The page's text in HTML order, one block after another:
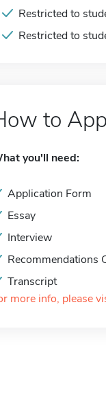
Restricted to
Restricted to
to
you'll need:
Application Form
Essay
Interview
Recommendations
Transcript
more info, please